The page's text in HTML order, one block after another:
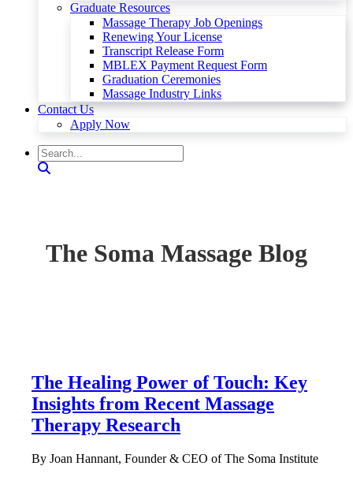
Graduate Resources
Massage Therapy Job Openings
Renewing Your License
Transcript Release Form
MBLEX Payment Request Form
Graduation Ceremonies
Massage Industry Links
Contact Us
Apply Now
The Soma Massage Blog
The Healing Power of Touch: Key
Insights from Recent Massage
Therapy Research
By Joan Hannant, Founder & CEO of The Soma Institute